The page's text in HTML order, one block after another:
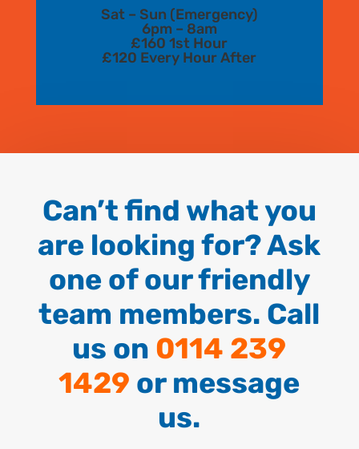
Sat – Sun (Emergency)
6pm – 8am
£160 1st Hour
£120 Every Hour After
Can’t find what you
are looking for? Ask
one of our friendly
team members. Call
us on 0114 239
1429 or message
us.